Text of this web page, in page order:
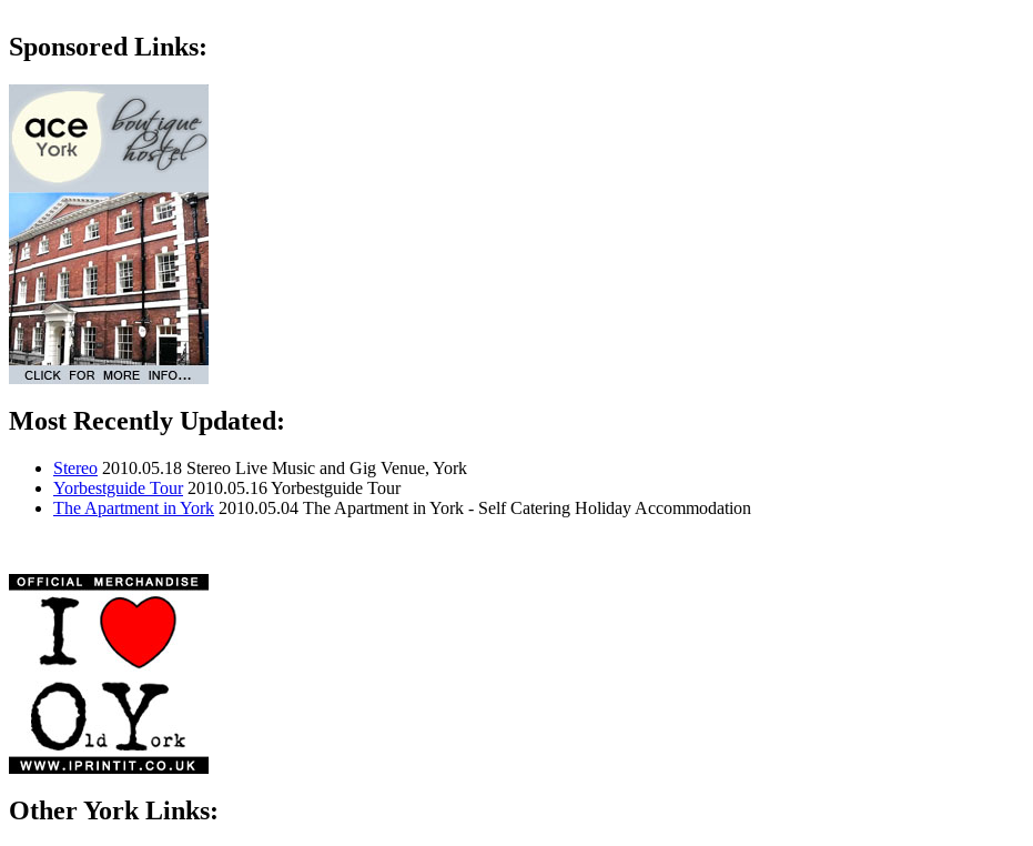
Sponsored Links:
Most Recently Updated:
Stereo 2010.05.18 Stereo Live Music and Gig Venue, York
Yorbestguide Tour 2010.05.16Yorbestguide Tour
The Apartment in York 2010.05.04 The Apartment in York - Self Catering Holiday Accommodation
Other York Links: